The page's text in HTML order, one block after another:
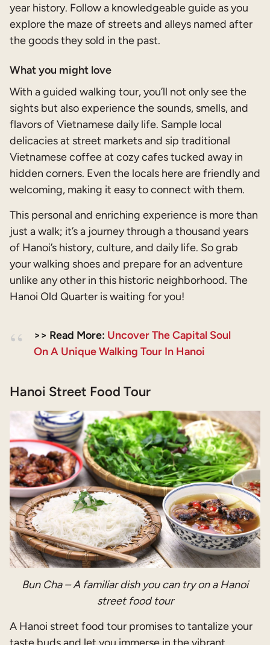
year history. Follow a knowledgeable guide as you
explore the maze of streets and alleys named after
the goods they sold in the past.
What you might love
With a guided walking tour, you’ll not only see the
sights but also experience the sounds, smells, and
flavors of Vietnamese daily life. Sample local
delicacies at street markets and sip traditional
Vietnamese coffee at cozy cafes tucked away in
hidden corners. Even the locals here are friendly and
welcoming, making it easy to connect with them.
This personal and enriching experience is more than
just a walk; it’s a journey through a thousand years
of Hanoi’s history, culture, and daily life. So grab
your walking shoes and prepare for an adventure
unlike any other in this historic neighborhood. The
Hanoi Old Quarter is waiting for you!
>> Read More: Uncover The Capital Soul
On A Unique Walking Tour In Hanoi
Hanoi Street Food Tour
Bun Cha – A familiar dish you can try on a Hanoi
street food tour
A Hanoi street food tour promises to tantalize your